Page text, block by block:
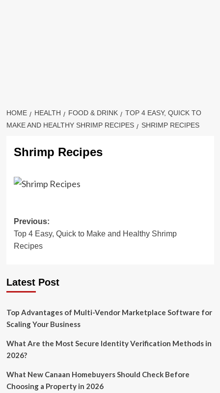
HOME HEALTH FOOD & DRINK
TOP 4 EASY, QUICK TO
MAKE AND HEALTHY SHRIMP RECIPES
SHRIMP RECIPES
Shrimp Recipes
Post
navigation
Previous:
Top 4 Easy, Quick to Make and Healthy Shrimp
Recipes
Latest Post
Top Advantages of Multi-Vendor Marketplace Software for
Scaling Your Business
What Are the Most Secure Identity Verification Methods in
2026?
What New Canaan Homebuyers Should Check Before
Choosing a Property in 2026